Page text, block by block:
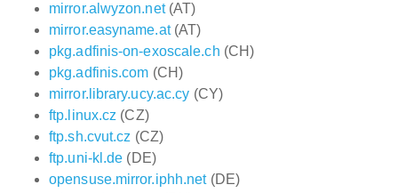
mirror.alwyzon.net(AT)
mirror.easyname.at(AT)
pkg.adfinis-on-exoscale.ch (CH)
pkg.adfinis.com (CH)
mirror.library.ucy.ac.cy (CY)
ftp.linux.cz (CZ)
ftp.sh.cvut.cz (CZ)
ftp.uni-kl.de (DE)
opensuse.mirror.iphh.net(DE)